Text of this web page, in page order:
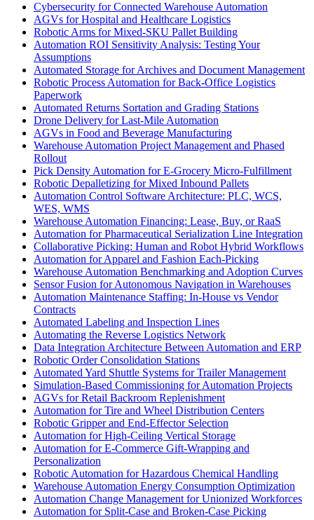
Cybersecurity for Connected Warehouse Automation
AGVs for Hospital and Healthcare Logistics
Robotic Arms for Mixed-SKU Pallet Building
Automation ROI Sensitivity Analysis: Testing Your
Assumptions
Automated Storage for Archives and Document Management
Robotic Process Automation for Back-Office Logistics
Paperwork
Automated Returns Sortation and Grading Stations
Drone Delivery for Last-Mile Automation
AGVs in Food and Beverage Manufacturing
Warehouse Automation Project Management and Phased
Rollout
Pick Density Automation for E-Grocery Micro-Fulfillment
Robotic Depalletizing for Mixed Inbound Pallets
Automation Control Software Architecture: PLC, WCS,
WES, WMS
Warehouse Automation Financing: Lease, Buy, or RaaS
Automation for Pharmaceutical Serialization Line Integration
Collaborative Picking: Human and Robot Hybrid Workflows
Automation for Apparel and Fashion Each-Picking
Warehouse Automation Benchmarking and Adoption Curves
Sensor Fusion for Autonomous Navigation in Warehouses
Automation Maintenance Staffing: In-House vs Vendor
Contracts
Automated Labeling and Inspection Lines
Automating the Reverse Logistics Network
Data Integration Architecture Between Automation and ERP
Robotic Order Consolidation Stations
Automated Yard Shuttle Systems for Trailer Management
Simulation-Based Commissioning for Automation Projects
AGVs for Retail Backroom Replenishment
Automation for Tire and Wheel Distribution Centers
Robotic Gripper and End-Effector Selection
Automation for High-Ceiling Vertical Storage
Automation for E-Commerce Gift-Wrapping and
Personalization
Robotic Automation for Hazardous Chemical Handling
Warehouse Automation Energy Consumption Optimization
Automation Change Management for Unionized Workforces
Automation for Split-Case and Broken-Case Picking